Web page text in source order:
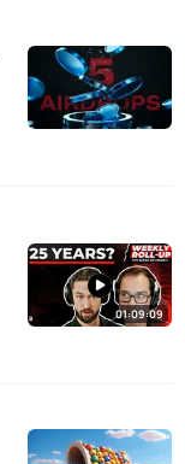
01:09:09